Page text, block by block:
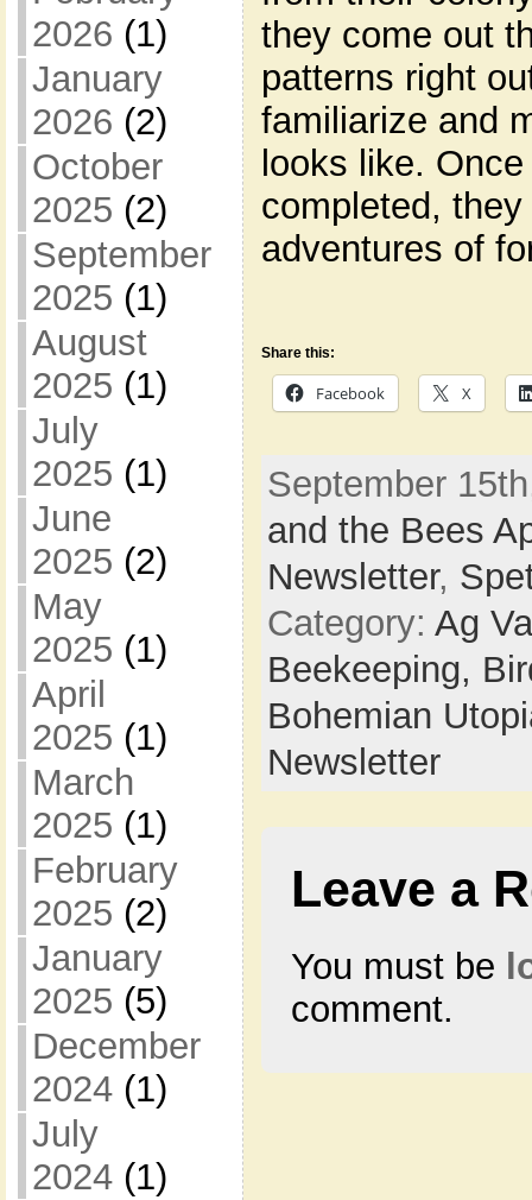
2026 (1)
January
2026 (2)
October
2025 (2)
September
2025 (1)
August
2025 (1)
July
2025 (1)
June
2025 (2)
May
2025 (1)
April
2025 (1)
March
2025 (1)
February
2025 (2)
January
2025 (5)
December
2024(1)
July
2024(1)
they come out
patterns right
familiarize and
looks like.
completed,
adventures of
Share this:
Facebook X
September
and the Bees
Newsletter,
Category: Ag
Beekeeping,
Bohemian
Newsletter
Leave a
You must be
comment.